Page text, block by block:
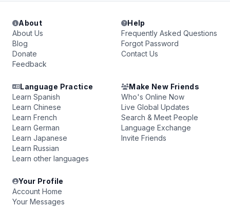
About
About Us
Blog
Donate
Feedback
Help
Frequently Asked Questions
Forgot Password
Contact Us
Language Practice
Learn Spanish
Learn Chinese
Learn French
Learn German
Learn Japanese
Learn Russian
Learn other languages
Make New Friends
Who's Online Now
Live Global Updates
Search & Meet People
Language Exchange
Invite Friends
Your Profile
Account Home
Your Messages